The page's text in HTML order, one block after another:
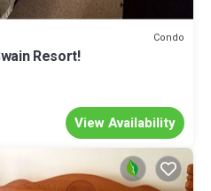
Condo
Resort!
View Availability